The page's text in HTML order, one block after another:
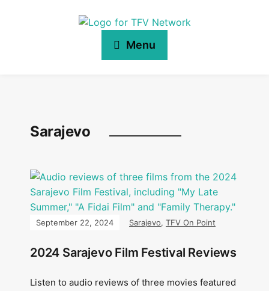
Menu
Sarajevo
September 22, 2024 Sarajevo, TFV On Point
2024 Sarajevo Film Festival Reviews
Listen to audio reviews of three movies featured